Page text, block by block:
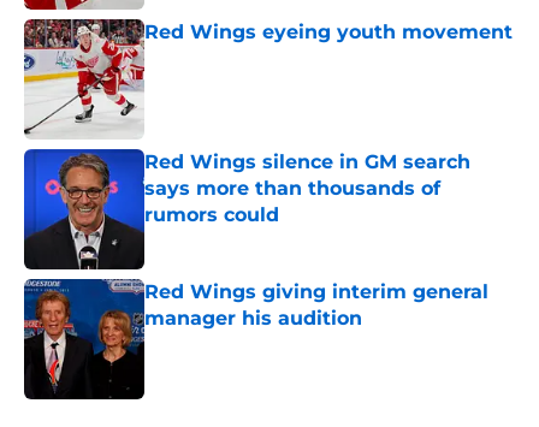
Red Wings eyeing youth movement
Published by on Invalid Date
Red Wings silence in GM search
says more than thousands of
rumors could
Published by on Invalid Date
Red Wings giving interim general
manager his audition
Published by on Invalid Date